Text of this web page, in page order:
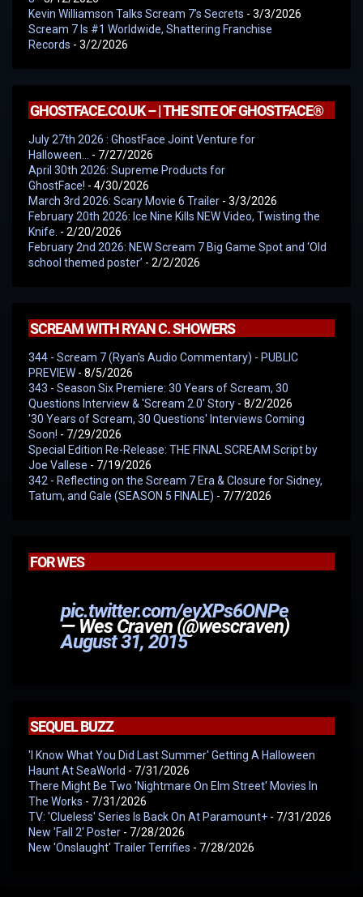
Kevin Williamson Talks Scream 7’s Secrets - 3/3/2026
Scream 7 Is #1 Worldwide, Shattering Franchise
Records - 3/2/2026
GHOSTFACE.CO.UK – | THE SITE OF GHOSTFACE®
July 27th 2026 : GhostFace Joint Venture for
Halloween…
- 7/27/2026
April 30th 2026: Supreme Products for
GhostFace! - 4/30/2026
March 3rd 2026: Scary Movie 6 Trailer - 3/3/2026
February 20th 2026: Ice Nine Kills NEW Video, Twisting the
Knife. - 2/20/2026
February 2nd 2026: NEW Scream 7 Big Game Spot and ‘Old
school themed poster’ - 2/2/2026
SCREAM WITH RYAN C. SHOWERS
344 - Scream 7 (Ryan's Audio Commentary) - PUBLIC
PREVIEW - 8/5/2026
343 - Season Six Premiere: 30 Years of Scream, 30
Questions Interview & 'Scream 2.0' Story - 8/2/2026
'30 Years of Scream, 30 Questions' Interviews Coming
Soon! - 7/29/2026
Special Edition Re-Release: THE FINAL SCREAM Script by
Joe Vallese - 7/19/2026
342 - Reflecting on the Scream 7 Era & Closure for Sidney,
Tatum, and Gale (SEASON 5 FINALE) - 7/7/2026
FOR WES
pic.twitter.com/eyXPs6ONPe
— Wes Craven (@wescraven)
August 31, 2015
SEQUEL BUZZ
'I Know What You Did Last Summer' Getting A Halloween
Haunt At SeaWorld - 7/31/2026
There Might Be Two 'Nightmare On Elm Street' Movies In
The Works - 7/31/2026
TV: 'Clueless' Series Is Back On At Paramount+ - 7/31/2026
New 'Fall 2' Poster - 7/28/2026
New 'Onslaught' Trailer Terrifies - 7/28/2026